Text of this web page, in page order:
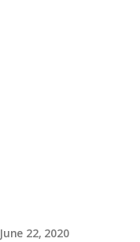
June 22, 2020